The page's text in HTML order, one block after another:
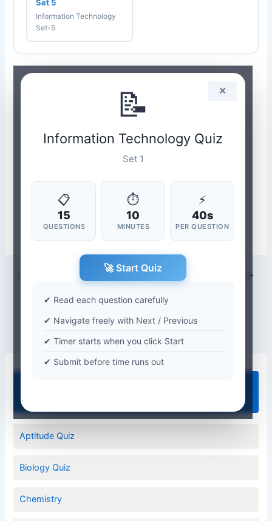
Set 5
Information Technology
Set-5
✕
📝
Information Technology Quiz
Set 1
📋
15
QUESTIONS
⏱
10
MINUTES
⚡
40s
PER QUESTION
🚀 Start Quiz
✔ Read each question carefully
✔ Navigate freely with Next / Previous
✔ Timer starts when you click Start
✔ Submit before time runs out
Aptitude Quiz
Biology Quiz
Chemistry